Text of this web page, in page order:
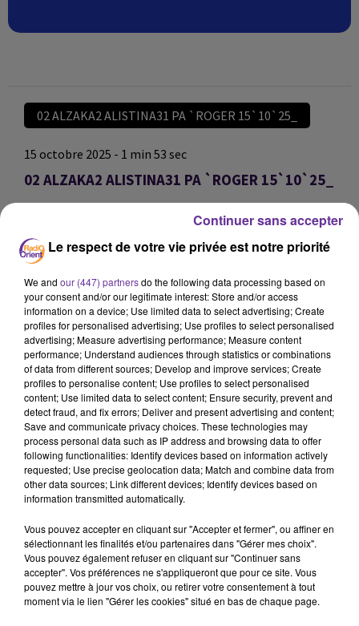
02 ALZAKA2 ALISTINA31 PA `ROGER 15`10`25_
15 octobre 2025 - 1 min 53 sec
02 ALZAKA2 ALISTINA31 PA `ROGER 15`10`25_
02 ALZAKA2 ALISTINA31 PA `ROGER 15`10`25_
02 ALZAKA2 ALISTINA31 PA `ROGER 15`10`25_
0:00 1 min 53 sec
SUR LE MÊME SUJET
002 TAHTA ALMIJHAR `ROGER`MAZEN
08`01`25_
Le respect de votre vie privée est notre priorité
We and our (447) partnersdo the following data processing based on
your consent and/or our legitimate interest: Store and/or access
information on a device; Use limited data to select advertising; Create
profiles for personalised advertising; Use profiles to select personalised
advertising; Measure advertising performance; Measure content
performance; Understand audiences through statistics or combinations
of data from different sources; Develop and improve services; Create
profiles to personalise content; Use profiles to select personalised
content; Use limited data to select content; Ensure security, prevent and
detect fraud, and fix errors; Deliver and present advertising and content;
Save and communicate privacy choices. These technologies may
process personal data such as IP address and browsing data to offer
following functionalities: Identify devices based on information actively
requested; Use precise geolocation data; Match and combine data from
other data sources; Link different devices; Identify devices based on
information transmitted automatically.
Vous pouvez accepter en cliquant sur "Accepter et fermer", ou affiner en
sélectionnant les finalités et/ou partenaires dans "Gérer mes choix".
Vous pouvez également refuser en cliquant sur "Continuer sans
accepter". Vos préférences ne s'appliqueront que pour ce site. Vous
pouvez mettre à jour vos choix, ou retirer votre consentement à tout
moment via le lien "Gérer les cookies" situé en bas de chaque page.
Continuer sans accepter